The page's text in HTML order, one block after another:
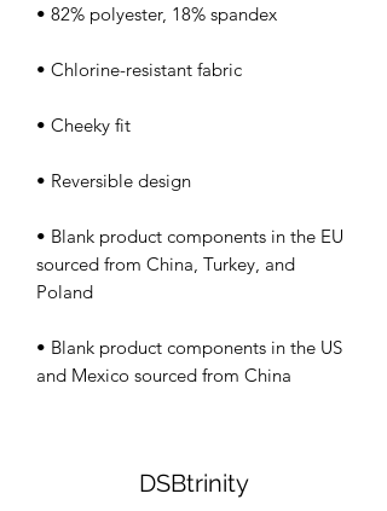
• Blank product components in the EU
sourced from China, Turkey, and
• Blank product components in the US
and Mexico sourced from China
DSBtrinity